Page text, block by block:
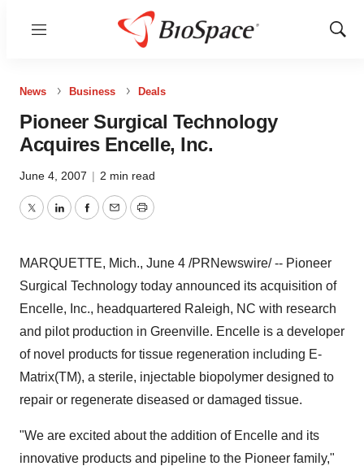
Menu
Show
News Business Deals
Pioneer Surgical Technology
Acquires Encelle, Inc.
June 4, 2007 | 2 min read
TwitterLinkedInFacebook
EmailPrint
MARQUETTE, Mich., June 4 /PRNewswire/ -- Pioneer
Surgical Technology today announced its acquisition of
Encelle, Inc., headquartered Raleigh, NC with research
and pilot production in Greenville. Encelle is a developer
of novel products for tissue regeneration including E-
Matrix(TM), a sterile, injectable biopolymer designed to
repair or regenerate diseased or damaged tissue.
"We are excited about the addition of Encelle and its
innovative products and pipeline to the Pioneer family,"